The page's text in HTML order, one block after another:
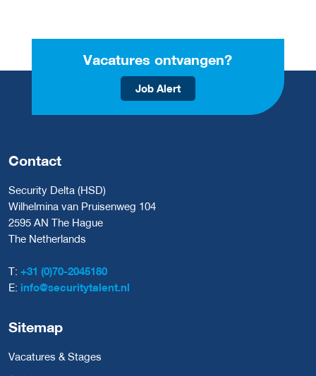
Vacatures ontvangen?
Job Alert
Contact
Security Delta (HSD)
Wilhelmina van Pruisenweg 104
2595 AN The Hague
The Netherlands
T: +31 (0)70-2045180
E: info@securitytalent.nl
Sitemap
Vacatures & Stages